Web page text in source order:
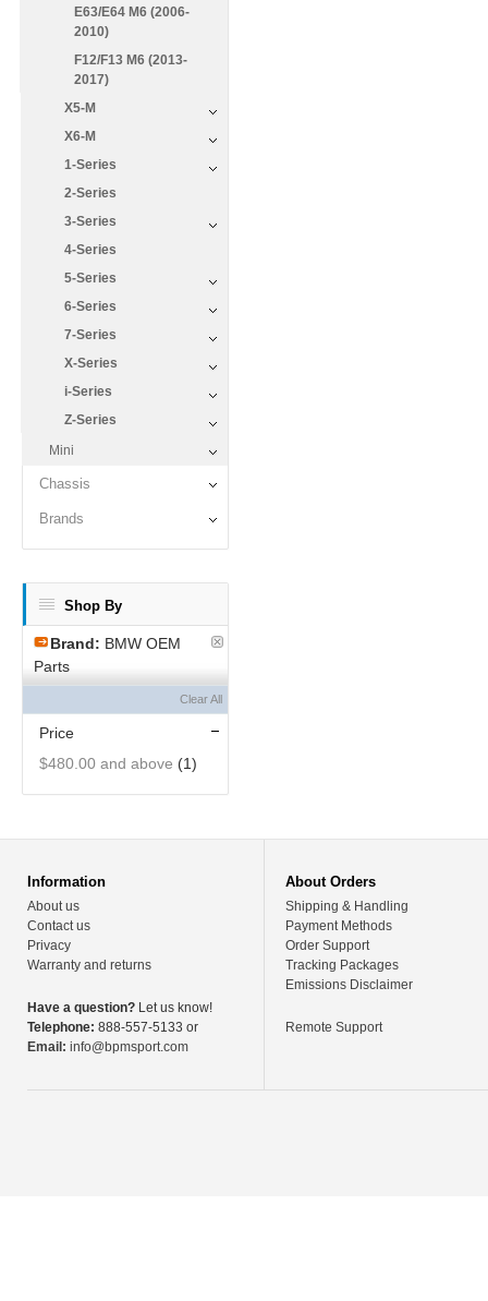
E63/E64 M6 (2006-
2010)
F12/F13 M6 (2013-
2017)
X5-M
X6-M
1-Series
2-Series
3-Series
4-Series
5-Series
6-Series
7-Series
X-Series
i-Series
Z-Series
Mini
Chassis
Brands
Shop By
Brand: BMW OEM
Parts
Clear All
Price
$480.00 and above (1)
Information
About us
Contact us
Privacy
Warranty and returns
Have a question? Let us know!
Telephone: 888-557-5133 or
Email: info@bpmsport.com
About Orders
Shipping & Handling
Payment Methods
Order Support
Tracking Packages
Emissions Disclaimer
Remote Support